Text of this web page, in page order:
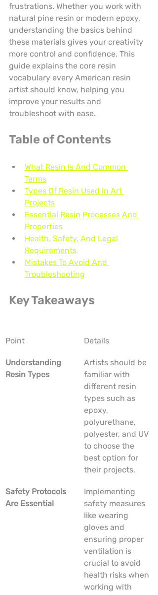
frustrations. Whether you work with
natural pine resin or modern epoxy,
understanding the basics behind
these materials gives your creativity
more control and confidence. This
guide explains the core resin
vocabulary every American resin
artist should know, helping you
improve your results and
troubleshoot with ease.
Table of Contents
What Resin Is And Common
Terms
Types Of Resin Used In Art
Projects
Essential Resin Processes And
Properties
Health, Safety, And Legal
Requirements
Mistakes To Avoid And
Troubleshooting
Key Takeaways
Point Details
Understanding
Resin Types
Artists should be
familiar with
different resin
types such as
epoxy,
polyurethane,
polyester, and UV
to choose the
best option for
their projects.
Safety Protocols
Are Essential
Implementing
safety measures
like wearing
gloves and
ensuring proper
ventilation is
crucial to avoid
health risks when
working with